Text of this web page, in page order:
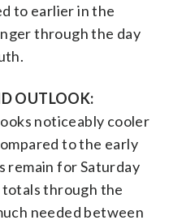
to earlier in the
through the day
OUTLOOK:
noticeably cooler
to the early
remain for Saturday
totals through the
needed between